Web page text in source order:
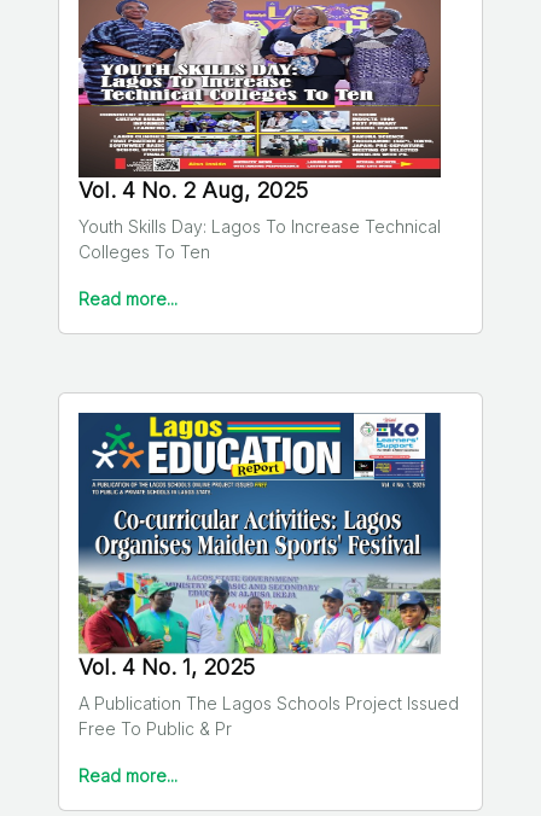
Vol. 4 No. 2 Aug, 2025
Youth Skills Day: Lagos To Increase Technical
Colleges To Ten
Read more...
Vol. 4 No. 1, 2025
A Publication The Lagos Schools Project Issued
Free To Public & Pr
Read more...